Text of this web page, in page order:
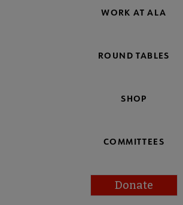
WORK AT ALA
ROUND TABLES
SHOP
COMMITTEES
Donate